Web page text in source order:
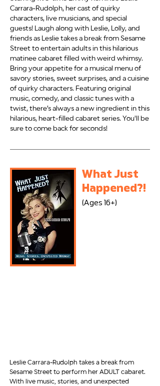
Carrara-Rudolph, her cast of quirky
characters, live musicians, and special
guests! Laugh along with Leslie, Lolly, and
friends as Leslie takes a break from Sesame
Street to entertain adults in this hilarious
matinee cabaret filled with weird whimsy.
Bring your appetite for a musical menu of
savory stories, sweet surprises, and a cuisine
of quirky characters. Featuring original
music, comedy, and classic tunes with a
twist, there’s always a new ingredient in this
hilarious, heart-filled cabaret series. You'll be
sure to come back for seconds!
What Just
Happened?!
(Ages 16+)
Leslie Carrara-Rudolph takes a break from
Sesame Street to perform her ADULT cabaret.
With live music, stories, and unexpected